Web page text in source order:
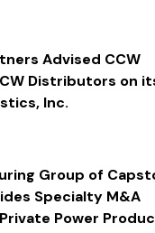
Advised CCW
Distributors on
Inc.
Group of
Specialty M&A
Power